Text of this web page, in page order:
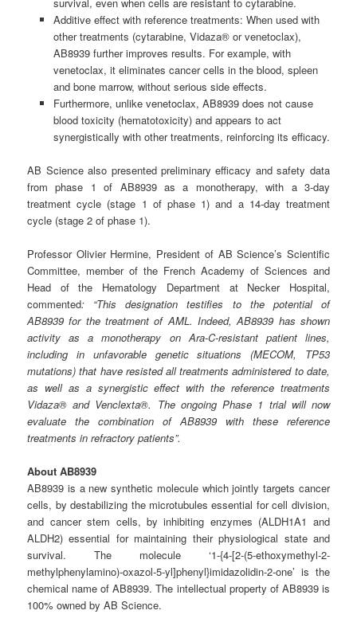
Additive effect with reference treatments: When used with
other treatments (cytarabine, Vidaza® or venetoclax),
AB8939 further improves results. For example, with
venetoclax, it eliminates cancer cells in the blood, spleen
and bone marrow, without serious side effects.
Furthermore, unlike venetoclax, AB8939 does not cause
blood toxicity (hematotoxicity) and appears to act
synergistically with other treatments, reinforcing its efficacy.
AB Science also presented preliminary efficacy and safety data
from phase 1 of AB8939 as a monotherapy, with a 3-day
treatment cycle (stage 1 of phase 1) and a 14-day treatment
cycle (stage 2 of phase 1).
Professor Olivier Hermine, President of AB Science’s Scientific
Committee, member of the French Academy of Sciences and
Head of the Hematology Department at Necker Hospital,
commented: “This designation testifies to the potential of
AB8939 for the treatment of AML. Indeed, AB8939 has shown
activity as a monotherapy on Ara-C-resistant patient lines,
including in unfavorable genetic situations (MECOM, TP53
mutations) that have resisted all treatments administered to date,
as well as a synergistic effect with the reference treatments
Vidaza® and Venclexta®. The ongoing Phase 1 trial will now
evaluate the combination of AB8939 with these reference
treatments in refractory patients”.
About AB8939
AB8939 is a new synthetic molecule which jointly targets cancer
cells, by destabilizing the microtubules essential for cell division,
and cancer stem cells, by inhibiting enzymes (ALDH1A1 and
ALDH2) essential for maintaining their physiological state and
survival. The molecule ‘1-{4-[2-(5-ethoxymethyl-2-
methylphenylamino)-oxazol-5-yl]phenyl}imidazolidin-2-one’ is the
chemical name of AB8939. The intellectual property of AB8939 is
100% owned by AB Science.